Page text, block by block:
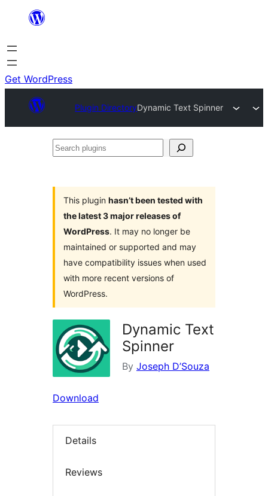
content
Get WordPress
Plugin DirectoryDynamic Text Spinner
Search
This plugin hasn’t been tested with
the latest 3 major releases of
WordPress. It may no longer be
maintained or supported and may
have compatibility issues when used
with more recent versions of
WordPress.
Dynamic Text
Spinner
By Joseph D’Souza
Download
Details
Reviews